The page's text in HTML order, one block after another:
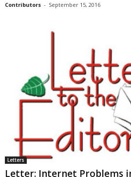
Contributors - September 15, 2016
Letters
Letter: Internet Problems